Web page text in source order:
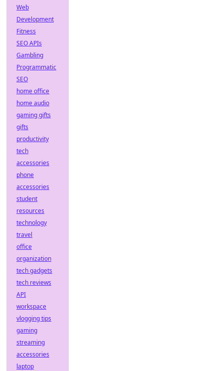
Web
Development
Fitness
SEO APIs
Gambling
Programmatic
SEO
home office
home audio
gaming gifts
gifts
productivity
tech
accessories
phone
accessories
student
resources
technology
travel
office
organization
tech gadgets
tech reviews
API
workspace
vlogging tips
gaming
streaming
accessories
laptop